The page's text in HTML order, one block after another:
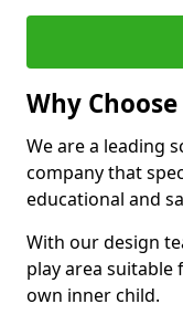
Why Choose
We are a leading
company that
educational and
With our design
play area
own inner child.